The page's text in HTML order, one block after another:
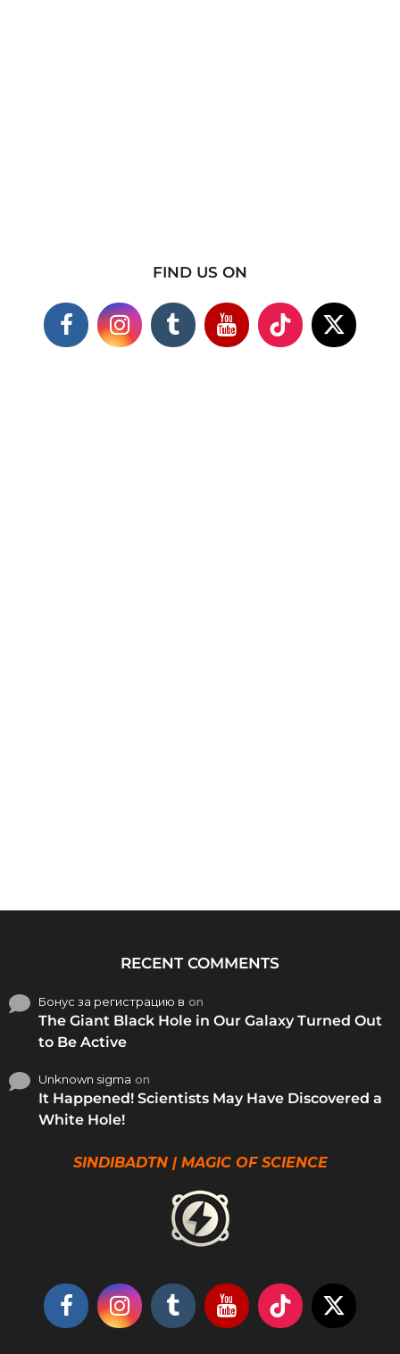
FIND US ON
RECENT COMMENTS
Бонус за регистрацию в on
The Giant Black Hole in Our Galaxy Turned Out
to Be Active
Unknown sigma on
It Happened! Scientists May Have Discovered a
White Hole!
SINDIBADTN | MAGIC OF SCIENCE